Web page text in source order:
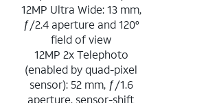
12MP Ultra Wide: 13 mm,
ƒ/2.4 aperture and 120°
field of view
12MP 2x Telephoto
(enabled by quad-pixel
sensor): 52 mm, ƒ/1.6
aperture, sensor-shift